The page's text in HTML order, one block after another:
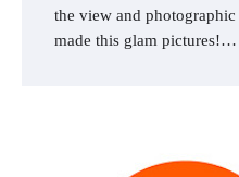
the view and
made this glam pictures!…